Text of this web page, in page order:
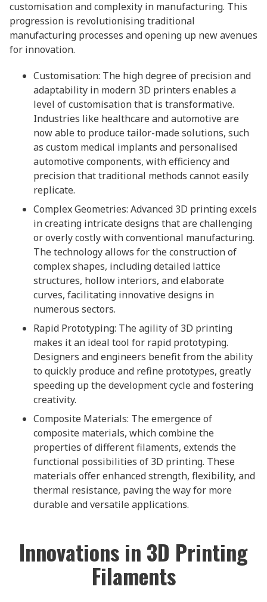
customisation and complexity in manufacturing. This
progression is revolutionising traditional
manufacturing processes and opening up new avenues
for innovation.
Customisation: The high degree of precision and
adaptability in modern 3D printers enables a
level of customisation that is transformative.
Industries like healthcare and automotive are
now able to produce tailor-made solutions, such
as custom medical implants and personalised
automotive components, with efficiency and
precision that traditional methods cannot easily
replicate.
Complex Geometries: Advanced 3D printing excels
in creating intricate designs that are challenging
or overly costly with conventional manufacturing.
The technology allows for the construction of
complex shapes, including detailed lattice
structures, hollow interiors, and elaborate
curves, facilitating innovative designs in
numerous sectors.
Rapid Prototyping: The agility of 3D printing
makes it an ideal tool for rapid prototyping.
Designers and engineers benefit from the ability
to quickly produce and refine prototypes, greatly
speeding up the development cycle and fostering
creativity.
Composite Materials: The emergence of
composite materials, which combine the
properties of different filaments, extends the
functional possibilities of 3D printing. These
materials offer enhanced strength, flexibility, and
thermal resistance, paving the way for more
durable and versatile applications.
Innovations in 3D Printing
Filaments